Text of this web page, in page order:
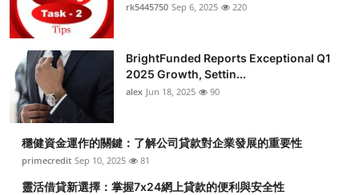
rk5445750 Sep 6, 2025 220
BrightFunded Reports Exceptional Q1
2025 Growth, Settin...
alex Jun 18, 2025 90
穩健資金運作的關鍵：了解公司貸款對企業發展的重要性
primecredit Sep 10, 2025 81
靈活借貸新選擇：掌握7x24網上貸款的便利與安全性